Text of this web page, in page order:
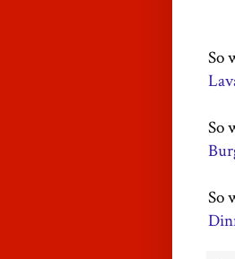
So
So
So